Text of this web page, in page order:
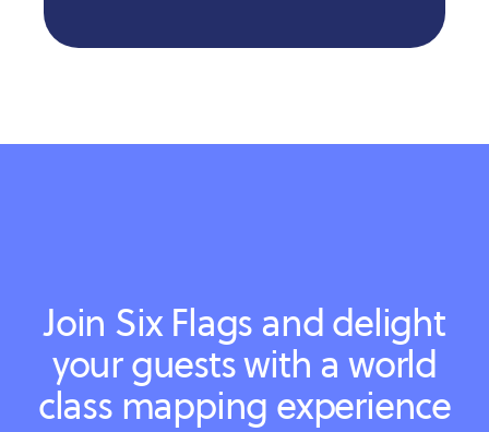
Join Six Flags and delight
your guests with a world
class mapping experience